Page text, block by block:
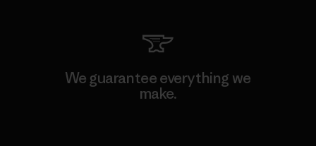
We guarantee everything we
make.